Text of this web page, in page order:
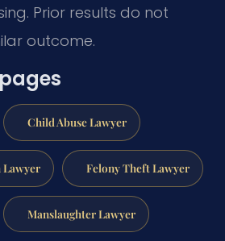
Prior results do not
outcome.
Child Abuse Lawyer
Felony Theft Lawyer
Manslaughter Lawyer